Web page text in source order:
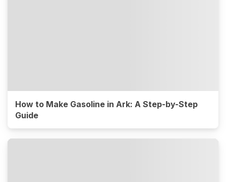
How to Make Gasoline in Ark: A Step-by-Step
Guide